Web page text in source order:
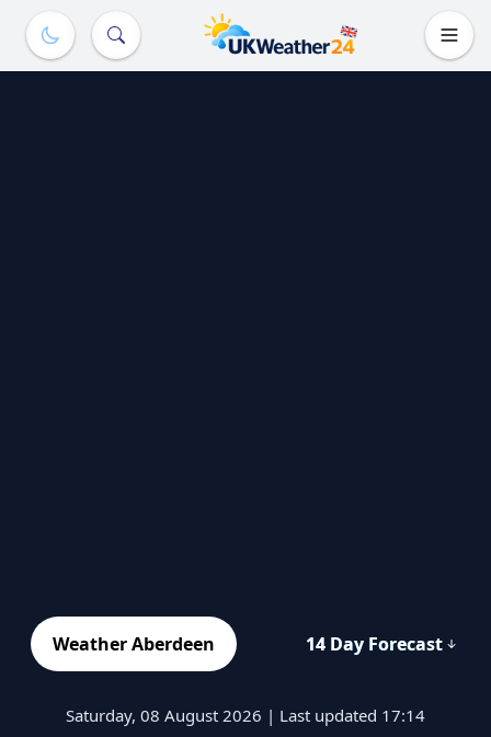
Weather Aberdeen 14 Day Forecast
Saturday, 08 August 2026 | Last updated 17:14